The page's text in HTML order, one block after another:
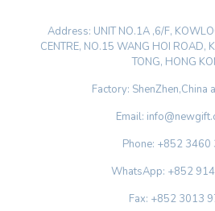
Address: UNIT NO.1A ,6/F,
CENTRE, NO.15 WANG HOI ROAD,
TONG, HONG
Factory: ShenZhen,China
Email:
Phone: +852 3460
WhatsApp: +852
Fax: +852 3013